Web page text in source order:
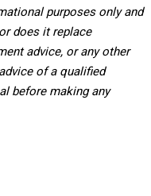
purposes only and
does it replace
advice, or any other
of a qualified
before making any